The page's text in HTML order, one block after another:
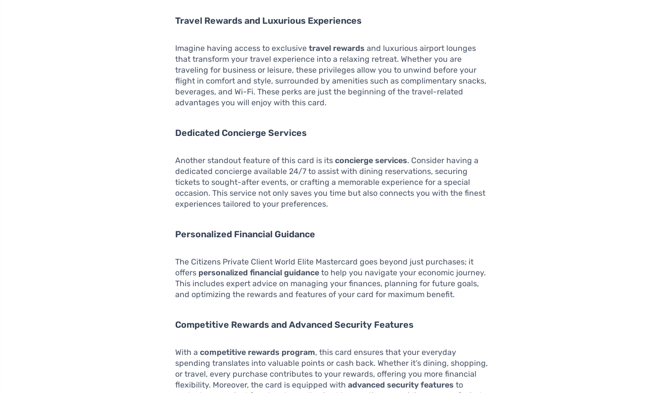
Travel Rewards and Luxurious Experiences
Imagine having access to exclusivetravel rewards and luxurious airport lounges
that transform your travel experience into a relaxing retreat. Whether you are
traveling for business or leisure, these privileges allow you to unwind before your
flight in comfort and style, surrounded by amenities such as complimentary snacks,
beverages, and Wi-Fi. These perks are just the beginning of the travel-related
advantages you will enjoy with this card.
Dedicated Concierge Services
Another standout feature of this card is itsconcierge services. Consider having a
dedicated concierge available 24/7 to assist with dining reservations, securing
tickets to sought-after events, or crafting a memorable experience for a special
occasion. This service not only saves you time but also connects you with the finest
experiences tailored to your preferences.
Personalized Financial Guidance
The Citizens Private Client World Elite Mastercard goes beyond just purchases; it
offers personalized financial guidance to help you navigate your economic journey.
This includes expert advice on managing your finances, planning for future goals,
and optimizing the rewards and features of your card for maximum benefit.
Competitive Rewards and Advanced Security Features
With acompetitive rewards program, this card ensures that your everyday
spending translates into valuable points or cash back. Whether it’s dining, shopping,
or travel, every purchase contributes to your rewards, offering you more financial
flexibility. Moreover, the card is equipped withadvanced security features to